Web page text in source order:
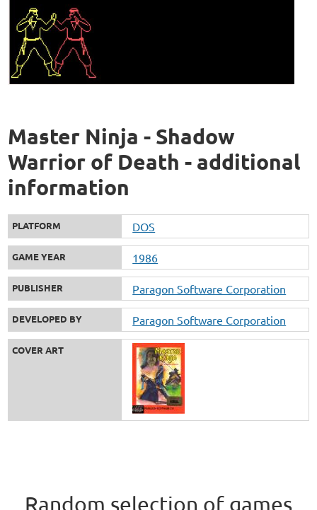
Master Ninja - Shadow
Warrior of Death - additional
information
PLATFORM DOS
GAME YEAR 1986
PUBLISHER Paragon Software Corporation
DEVELOPED BY Paragon Software Corporation
COVER ART
Random selection of games